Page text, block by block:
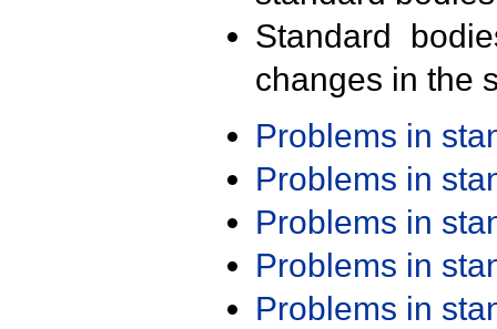
Standard
changes in the
Problems in
Problems in
Problems in
Problems in
Problems in